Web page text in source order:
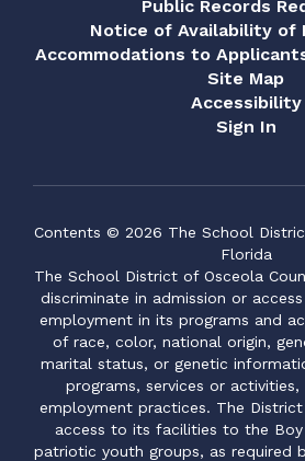
Public Records
Notice of Availability of
Accommodations to
Site Map
Accessibility
Sign In
Contents © 2026 The School
Florida
The School District of Osceola
discriminate in admission or
employment in its programs and
of race, color, national origin,
marital status, or genetic
programs, services or
employment practices. The
access to its facilities to the
patriotic youth groups, as required